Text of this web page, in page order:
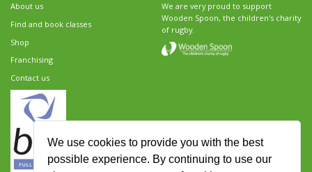
We use cookies to provide you with the best
possible experience. By continuing to use our
About us
Find and book classes
Shop
Franchising
Contact us
We are very proud to support
Wooden Spoon, the children's charity
of rugby.